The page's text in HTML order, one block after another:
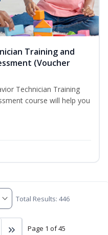
Training and
(Voucher
Technician Training
course will help you
Total Results: 446
Page 1 of 45